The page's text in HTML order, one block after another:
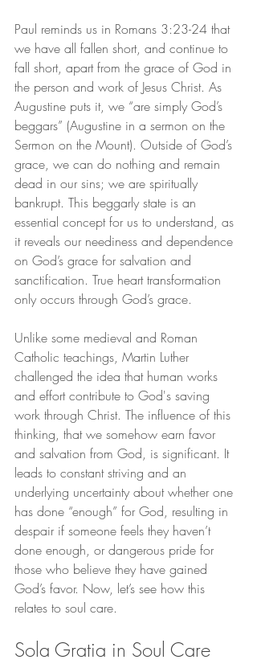
Paul reminds us in Romans 3:23-24 that
we have all fallen short, and continue to
fall short, apart from the grace of God in
the person and work of Jesus Christ. As
Augustine puts it, we “are simply God’s
beggars” (Augustine in a sermon on the
Sermon on the Mount). Outside of God’s
grace, we can do nothing and remain
dead in our sins; we are spiritually
bankrupt. This beggarly state is an
essential concept for us to understand, as
it reveals our neediness and dependence
on God’s grace for salvation and
sanctification. True heart transformation
only occurs through God’s grace.
Unlike some medieval and Roman
Catholic teachings, Martin Luther
challenged the idea that human works
and effort contribute to God's saving
work through Christ. The influence of this
thinking, that we somehow earn favor
and salvation from God, is significant. It
leads to constant striving and an
underlying uncertainty about whether one
has done “enough” for God, resulting in
despair if someone feels they haven’t
done enough, or dangerous pride for
those who believe they have gained
God’s favor. Now, let’s see how this
relates to soul care.
Sola Gratia in Soul Care